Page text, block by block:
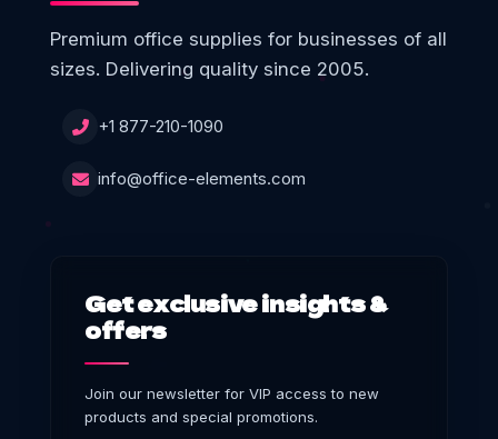
Premium office supplies for businesses of all
sizes. Delivering quality since 2005.
+1 877-210-1090
info@office-elements.com
Get exclusive insights &
offers
Join our newsletter for VIP access to new
products and special promotions.